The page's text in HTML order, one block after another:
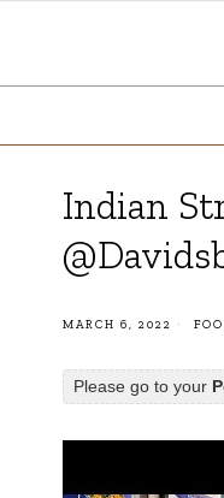
Indian
MARCH 6, 2022
Please go to your